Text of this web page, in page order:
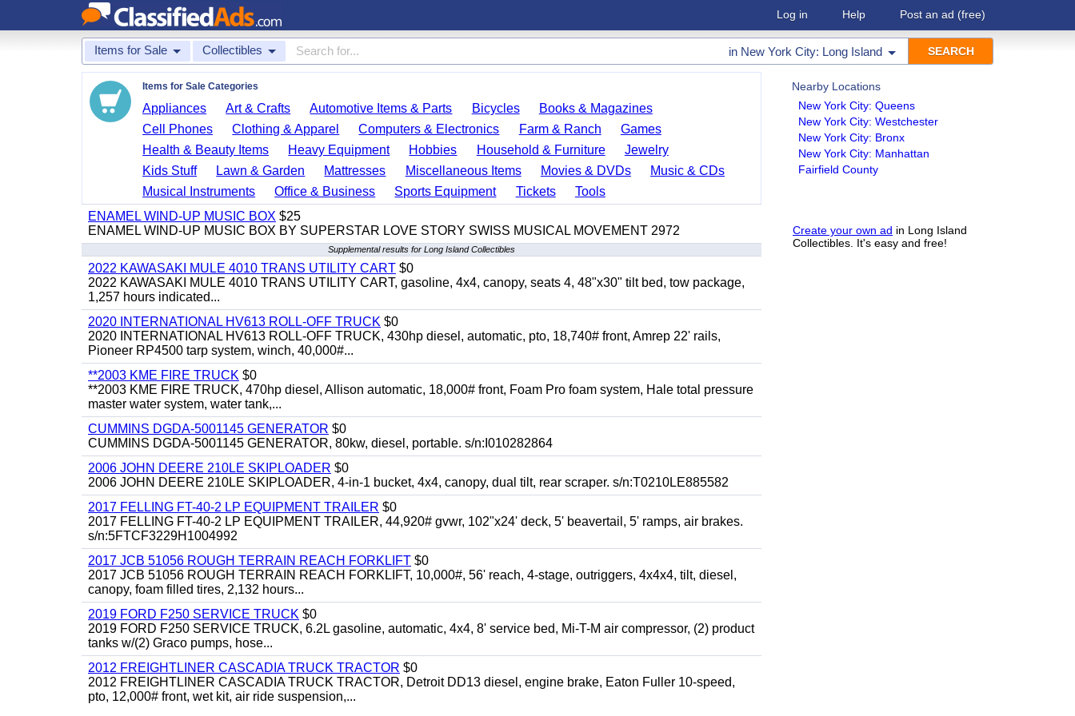
Log in Help Post an ad (free)
Items for Sale Collectibles in New York City: Long Island
Nearby Locations
New York City: Queens
New York City: Westchester
New York City: Bronx
New York City: Manhattan
Fairfield County
Create your own ad in Long Island
Collectibles. It's easy and free!
Items for Sale Categories
Appliances Art & Crafts Automotive Items & Parts Bicycles
Books & Magazines
Cell Phones
Clothing & Apparel Computers & Electronics Farm & Ranch
Games
Health & Beauty Items
Heavy Equipment Hobbies Household & Furniture
Jewelry
Kids Stuff
Lawn & Garden Mattresses Miscellaneous Items Movies & DVDs
Music & CDs
Musical Instruments
Office & Business Sports Equipment Tickets
Tools
ENAMEL WIND-UP MUSIC BOX $25
ENAMEL WIND-UP MUSIC BOX BY SUPERSTAR LOVE STORY SWISS MUSICAL MOVEMENT 2972
Supplemental results for Long Island Collectibles
2022 KAWASAKI MULE 4010 TRANS UTILITY CART $0
2022 KAWASAKI MULE 4010 TRANS UTILITY CART, gasoline, 4x4, canopy, seats 4, 48"x30" tilt bed, tow package,
1,257 hours indicated...
2020 INTERNATIONAL HV613 ROLL-OFF TRUCK $0
2020 INTERNATIONAL HV613 ROLL-OFF TRUCK, 430hp diesel, automatic, pto, 18,740# front, Amrep 22' rails,
Pioneer RP4500 tarp system, winch, 40,000#...
**2003 KME FIRE TRUCK $0
**2003 KME FIRE TRUCK, 470hp diesel, Allison automatic, 18,000# front, Foam Pro foam system, Hale total pressure
master water system, water tank,...
CUMMINS DGDA-5001145 GENERATOR $0
CUMMINS DGDA-5001145 GENERATOR, 80kw, diesel, portable. s/n:I010282864
2006 JOHN DEERE 210LE SKIPLOADER $0
2006 JOHN DEERE 210LE SKIPLOADER, 4-in-1 bucket, 4x4, canopy, dual tilt, rear scraper. s/n:T0210LE885582
2017 FELLING FT-40-2 LP EQUIPMENT TRAILER $0
2017 FELLING FT-40-2 LP EQUIPMENT TRAILER, 44,920# gvwr, 102"x24' deck, 5' beavertail, 5' ramps, air brakes.
s/n:5FTCF3229H1004992
2017 JCB 51056 ROUGH TERRAIN REACH FORKLIFT $0
2017 JCB 51056 ROUGH TERRAIN REACH FORKLIFT, 10,000#, 56' reach, 4-stage, outriggers, 4x4x4, tilt, diesel,
canopy, foam filled tires, 2,132 hours...
2019 FORD F250 SERVICE TRUCK $0
2019 FORD F250 SERVICE TRUCK, 6.2L gasoline, automatic, 4x4, 8' service bed, Mi-T-M air compressor, (2) product
tanks w/(2) Graco pumps, hose...
2012 FREIGHTLINER CASCADIA TRUCK TRACTOR $0
2012 FREIGHTLINER CASCADIA TRUCK TRACTOR, Detroit DD13 diesel, engine brake, Eaton Fuller 10-speed,
pto, 12,000# front, wet kit, air ride suspension,...